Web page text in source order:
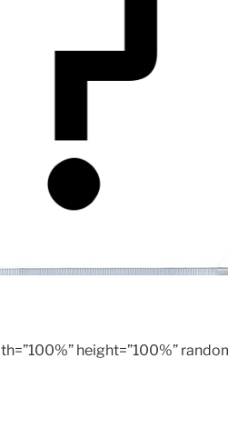
height=”100%”